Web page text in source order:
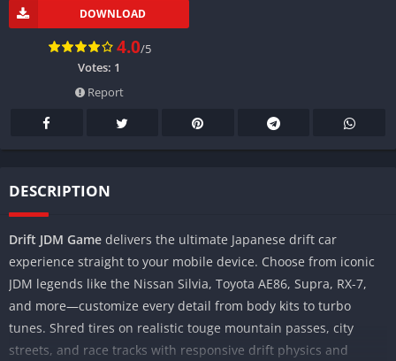
DOWNLOAD
4.0/5
Votes: 1
Report
DESCRIPTION
Drift JDM Game delivers the ultimate Japanese drift car
experience straight to your mobile device. Choose from iconic
JDM legends like the Nissan Silvia, Toyota AE86, Supra, RX-7,
and more—customize every detail from body kits to turbo
tunes. Shred tires on realistic touge mountain passes, city
streets, and race tracks with responsive drift physics and